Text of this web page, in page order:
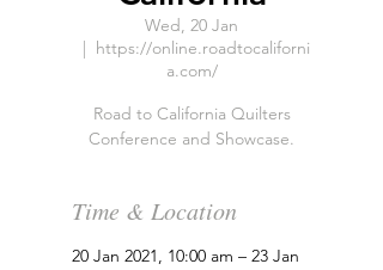
Wed, 20 Jan
  |
https://online.roadtocaliforni
a.com/
Road to California Quilters
Conference and Showcase.
Time & Location
20 Jan 2021, 10:00 am – 23 Jan